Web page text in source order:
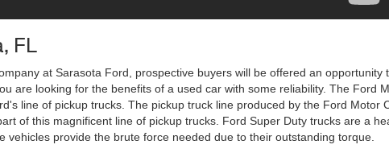
FL
at Sarasota Ford, prospective buyers will be offered an opportunity
are looking for the benefits of a used car with some reliability. The Ford
line of pickup trucks. The pickup truck line produced by the Ford Motor
of this magnificent line of pickup trucks. Ford Super Duty trucks are a
provide the brute force needed due to their outstanding torque.